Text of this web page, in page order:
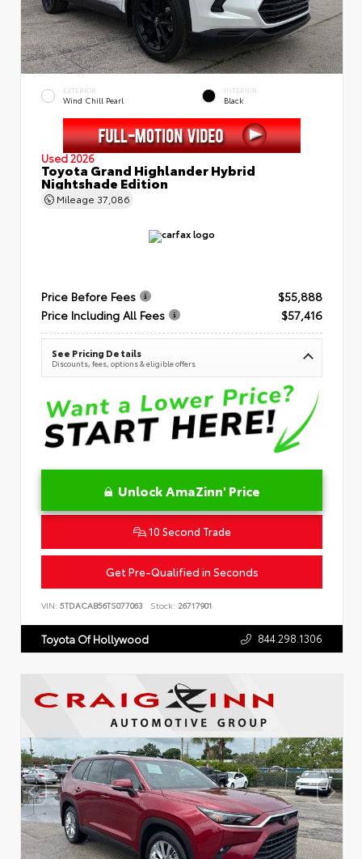
EXTERIOR
Wind Chill Pearl
INTERIOR
Black
Used 2026
Toyota Grand Highlander Hybrid
Nightshade Edition
Mileage 37,086
Price Before Fees
$55,888
Price Including All Fees
$57,416
See Pricing Details
Discounts, fees, options & eligible offers
Unlock AmaZinn' Price
10 Second Trade
Get Pre-Qualified in Seconds
VIN: 5TDACAB56TS077063 Stock: 26717901
Toyota Of Hollywood 844.298.1306